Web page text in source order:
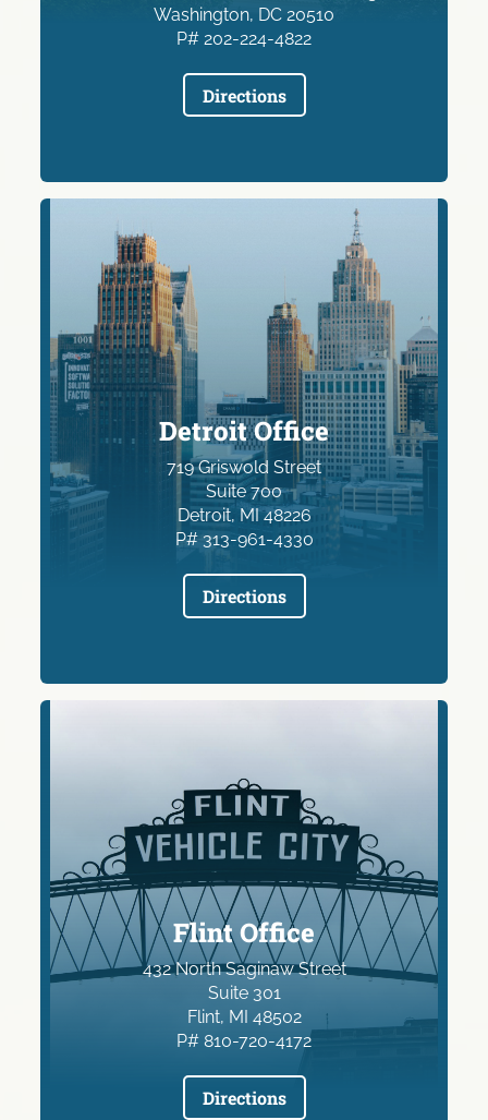
Washington, DC 20510
P# 202-224-4822
Directions
Detroit Office
719 Griswold Street
Suite 700
Detroit, MI 48226
P# 313-961-4330
Directions
Flint Office
432 North Saginaw Street
Suite 301
Flint, MI 48502
P# 810-720-4172
Directions